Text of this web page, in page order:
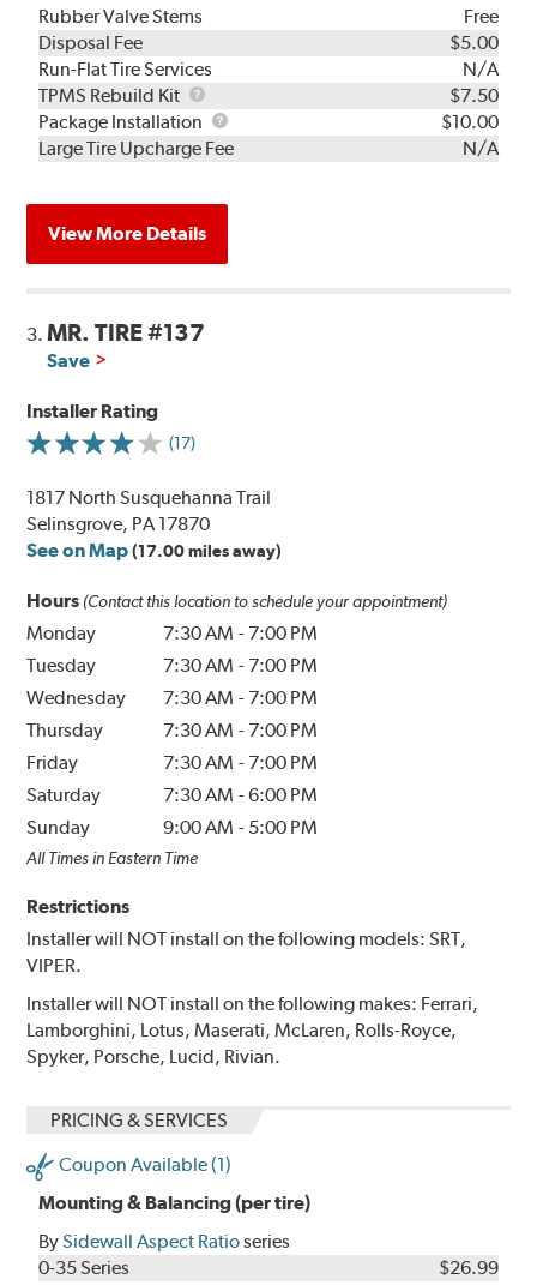
Rubber Valve Stems
Free
Disposal Fee
$5.00
Run-Flat Tire Services
N/A
TPMS Rebuild Kit
TPMS
Rebuild
Kit
$7.50
Package Installation
Package
Installation
$10.00
Large Tire Upcharge Fee
N/A
View More Details
3.MR. TIRE #137
Save
Installer Rating
(17)
1817 North Susquehanna Trail
Selinsgrove, PA 17870
See on Map (17.00 miles away)
Hours (Contact this location to schedule your appointment)
Monday 7:30 AM - 7:00 PM
Tuesday
7:30 AM - 7:00 PM
Wednesday
7:30 AM - 7:00 PM
Thursday
7:30 AM - 7:00 PM
Friday
7:30 AM - 7:00 PM
Saturday
7:30 AM -6:00 PM
Sunday
9:00 AM - 5:00 PM
All Times in Eastern Time
Restrictions
Installer will NOT install on the following models: SRT,
VIPER.
Installer will NOT install on the following makes: Ferrari,
Lamborghini, Lotus, Maserati, McLaren, Rolls-Royce,
Spyker, Porsche, Lucid, Rivian.
PRICING & SERVICES
Coupon Available (1)
Mounting & Balancing (per tire)
BySidewall Aspect Ratioseries
0-35 Series
$26.99